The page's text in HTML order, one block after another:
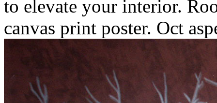
to elevate your interior.
canvas print poster. Oct